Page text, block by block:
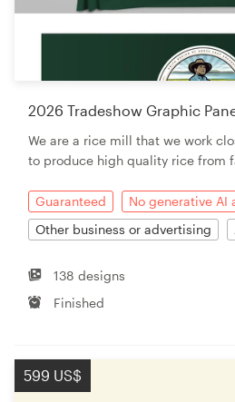
2026 Tradeshow Graphic
We are a rice mill that we work
to produce high quality rice from
Guaranteed
No generative AI
Other business or advertising
138 designs
Finished
599 US$